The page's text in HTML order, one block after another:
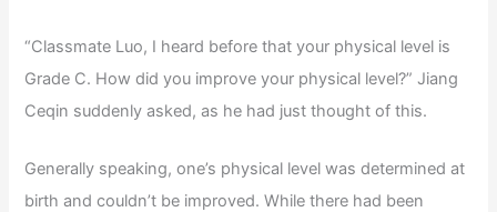
“Classmate Luo, I heard before that your physical level is
Grade C. How did you improve your physical level?” Jiang
Ceqin suddenly asked, as he had just thought of this.
Generally speaking, one’s physical level was determined at
birth and couldn’t be improved. While there had been